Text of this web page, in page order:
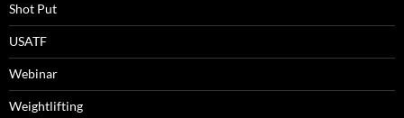
Shot Put
USATF
Webinar
Weightlifting